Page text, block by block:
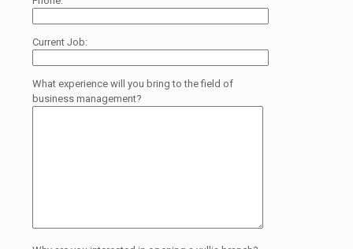
Current Job:
What experience will you bring to the field of
business management?